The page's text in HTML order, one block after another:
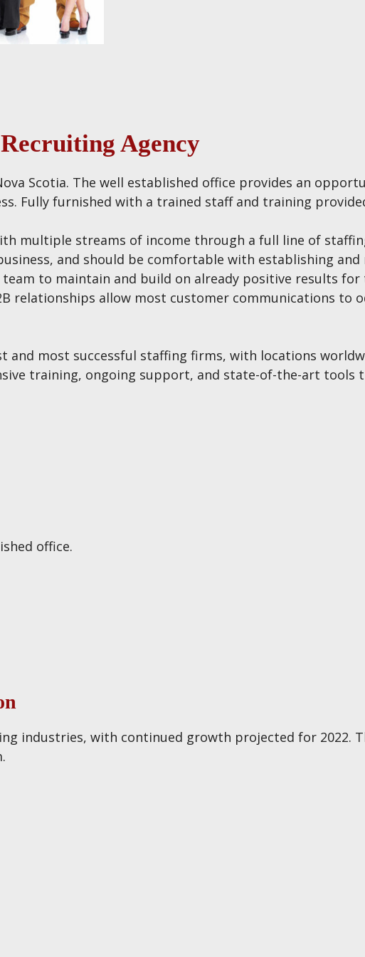
Agency
Scotia. The well established office provides an
Fully furnished with a trained staff and training
multiple streams of income through a full line of
and should be comfortable with establishing
to maintain and build on already positive results for
relationships allow most customer communications to
and most successful staffing firms, with locations
training, ongoing support, and state-of-the-art tools
office.
industries, with continued growth projected for 2022.